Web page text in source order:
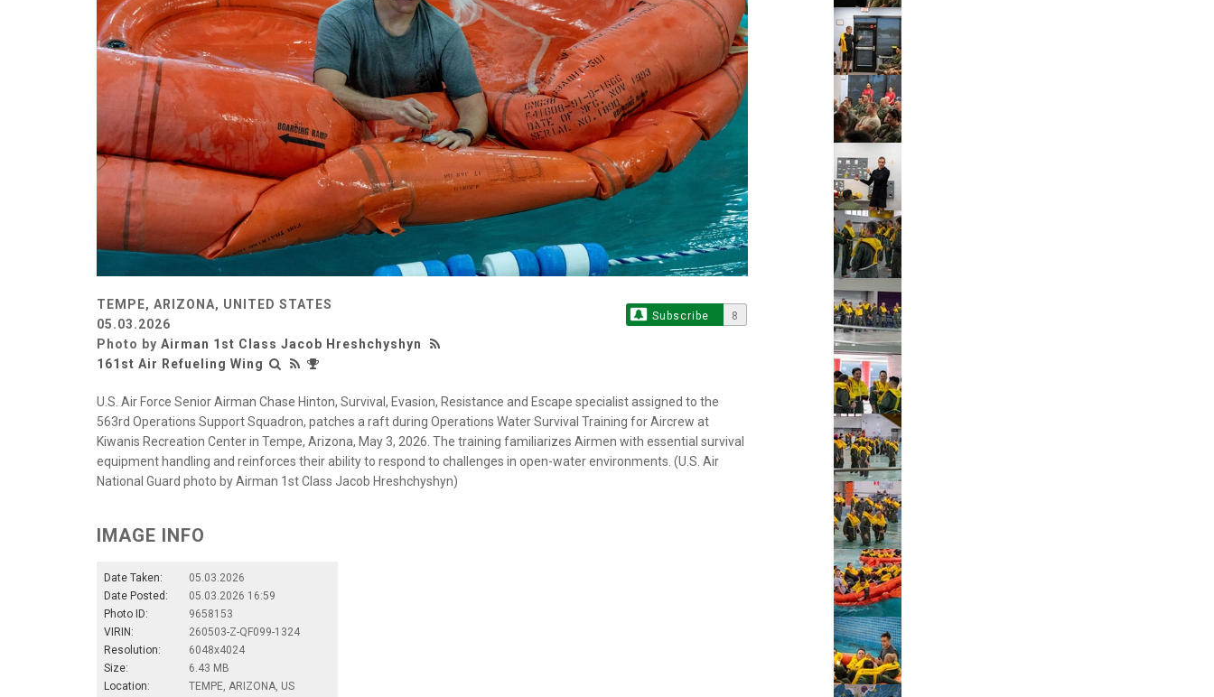
TEMPE, ARIZONA, UNITED STATES
05.03.2026
Photo by Airman 1st Class Jacob Hreshchyshyn
161st Air Refueling Wing
Subscribe 8
U.S. Air Force Senior Airman Chase Hinton, Survival, Evasion, Resistance and Escape specialist assigned to the
563rd Operations Support Squadron, patches a raft during Operations Water Survival Training for Aircrew at
Kiwanis Recreation Center in Tempe, Arizona, May 3, 2026. The training familiarizes Airmen with essential survival
equipment handling and reinforces their ability to respond to challenges in open-water environments. (U.S. Air
National Guard photo by Airman 1st Class Jacob Hreshchyshyn)
IMAGE INFO
Date Taken:
05.03.2026
Date Posted:
05.03.2026 16:59
Photo ID:
9658153
VIRIN:
260503-Z-QF099-1324
Resolution:
6048x4024
Size:
6.43 MB
Location:
TEMPE, ARIZONA, US